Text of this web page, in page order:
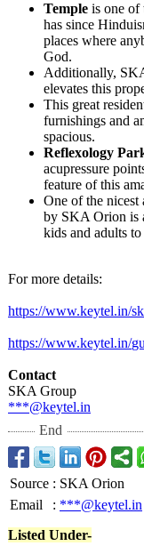
Temple is one of
has since
places where
God.
Additionally,
elevates this
This great
furnishings and
spacious.
Reflexology
acupressure
feature of this
One of the nicest
by SKA Orion is
kids and adults
For more details:
https://www.keytel.in/
https://www.keytel.in/
Contact
SKA Group
***@keytel.in
End
Source : SKA Orion
Email
: ***@keytel.in
Listed Under-